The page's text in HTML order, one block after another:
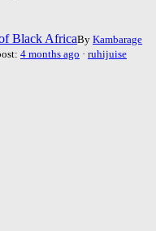
Black AfricaBy Kambarage
4 months ago · ruhijuise